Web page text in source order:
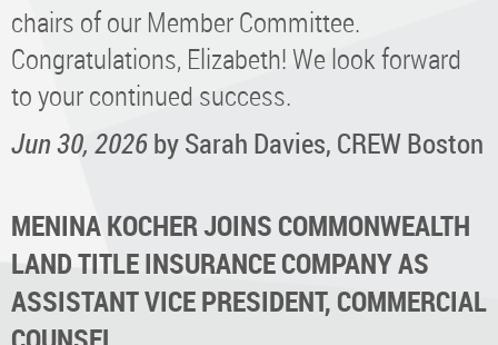
chairs of our Member Committee.
Congratulations, Elizabeth! We look forward
to your continued success.
Jun 30, 2026by Sarah Davies, CREW Boston
MENINA KOCHER JOINS COMMONWEALTH
LAND TITLE INSURANCE COMPANY AS
ASSISTANT VICE PRESIDENT, COMMERCIAL